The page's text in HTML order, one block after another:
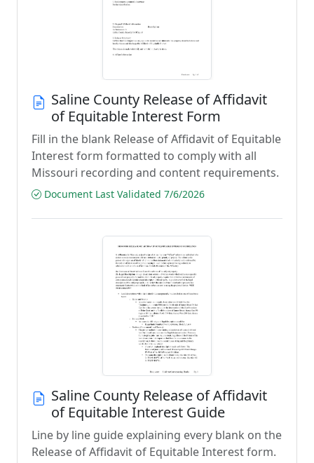
Saline County Release of Affidavit
of Equitable Interest Form
Fill in the blank Release of Affidavit of Equitable
Interest form formatted to comply with all
Missouri recording and content requirements.
Document Last Validated 7/6/2026
Saline County Release of Affidavit
of Equitable Interest Guide
Line by line guide explaining every blank on the
Release of Affidavit of Equitable Interest form.